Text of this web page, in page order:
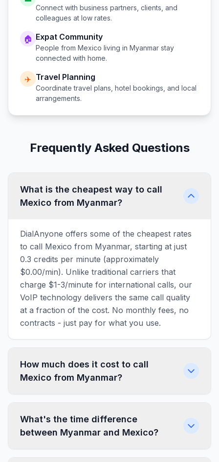
Connect with business partners, clients, and
colleagues at low rates.
🏠 Expat Community
People from Mexico living in Myanmar stay
connected with home.
✈️ Travel Planning
Coordinate travel plans, hotel bookings, and local
arrangements.
Frequently Asked Questions
What is the cheapest way to call
Mexico from Myanmar?
DialAnyone offers some of the cheapest rates
to call Mexico from Myanmar, starting at just
0.3 credits per minute (approximately
$0.00/min). Unlike traditional carriers that
charge $1-3/minute for international calls, our
VoIP technology delivers the same call quality
at a fraction of the cost. No monthly fees, no
contracts - just pay for what you use.
How much does it cost to call
Mexico from Myanmar?
What's the time difference
between Myanmar and Mexico?